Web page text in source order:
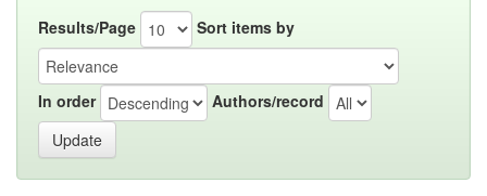
Results/Page Sort items by
In order Authors/record